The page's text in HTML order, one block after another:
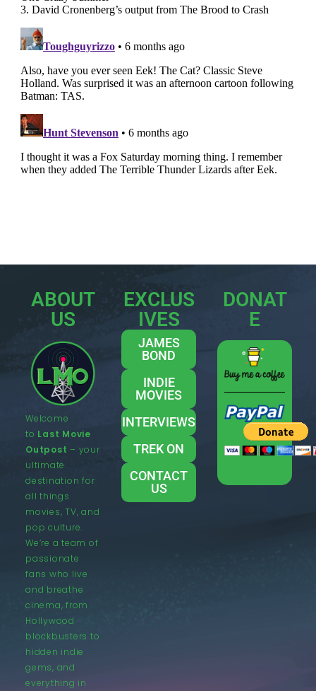
ABOUT
US
Welcome
to Last Movie
Outpost – your
ultimate
destination for
all things
movies, TV, and
pop culture.
We’re a team of
passionate
fans who live
and breathe
cinema, from
Hollywood
blockbusters to
hidden indie
gems, and
everything in
EXCLUS
IVES
JAMES
BOND
INDIE
MOVIES
INTERVIEWS
TREK ON
CONTACT
US
DONAT
E